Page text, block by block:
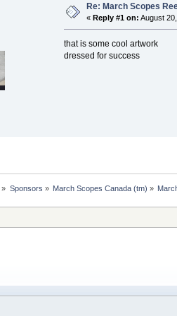
Re: March Scopes
«Reply #1 on: August
that is some cool artwork
dressed for success
» Sponsors » March Scopes Canada (tm) »